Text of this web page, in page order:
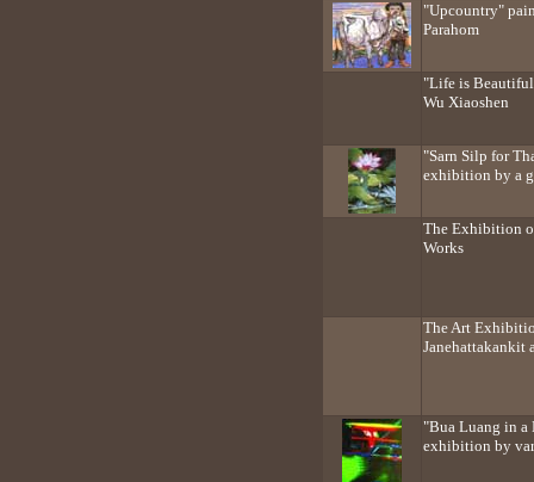
"Upcountry"
Parahom
"Life is
Wu Xiaoshen
"Sarn Silp for
exhibition by a
The Exhibition
Works
The Art
Janehattakankit
"Bua Luang in a
exhibition by